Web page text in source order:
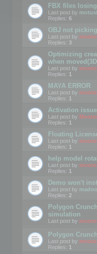
FBX files
Last post by
Replies: 6
OBJ not
Last post by
Replies: 3
Optimizing
when
Last post by
Replies: 1
MAYA ERROR
Last post by
Replies: 1
Activation
Last post by
Replies: 1
Floating
Last post by
Replies: 1
help model
Last post by
Replies: 1
Demo won't
Last post by
Replies: 2
Polygon
simulation
Last post by
Polygon
Last post by
Replies: 1